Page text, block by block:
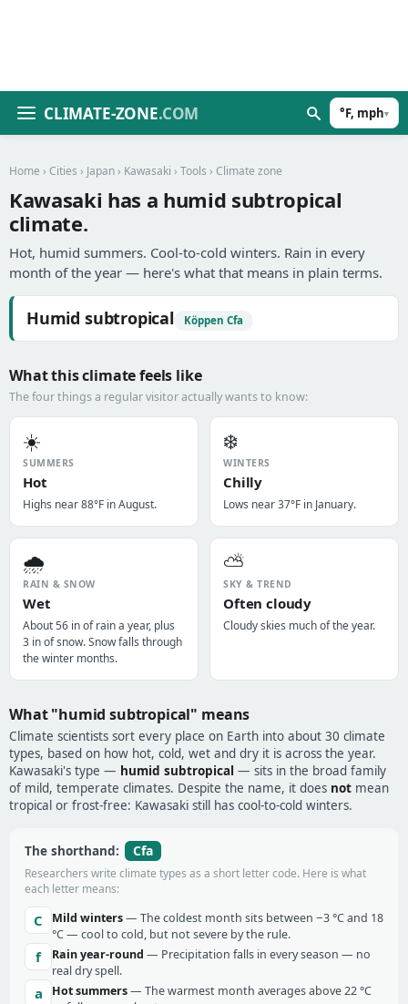
CLIMATE-ZONE.COM °F, mph▾
Home › Cities › Japan › Kawasaki › Tools › Climate zone
Kawasaki has a humid subtropical
climate.
Hot, humid summers. Cool-to-cold winters. Rain in every
month of the year — here's what that means in plain terms.
Humid subtropical Köppen Cfa
What this climate feels like
The four things a regular visitor actually wants to know:
☀️
SUMMERS
Hot
Highs near 88°F in August.
❄️
WINTERS
Chilly
Lows near 37°F in January.
🌧️
RAIN & SNOW
Wet
About 56 in of rain a year, plus
3 in of snow. Snow falls through
the winter months.
⛅
SKY & TREND
Often cloudy
Cloudy skies much of the year.
What "humid subtropical" means
Climate scientists sort every place on Earth into about 30 climate
types, based on how hot, cold, wet and dry it is across the year.
Kawasaki's type — humid subtropical — sits in the broad family
of mild, temperate climates. Despite the name, it does not mean
tropical or frost-free: Kawasaki still has cool-to-cold winters.
The shorthand: Cfa
Researchers write climate types as a short letter code. Here is what
each letter means:
C Mild winters— The coldest month sits between −3 °C and 18
°C — cool to cold, but not severe by the rule.
f Rain year-round — Precipitation falls in every season — no
real dry spell.
a Hot summers— The warmest month averages above 22 °C